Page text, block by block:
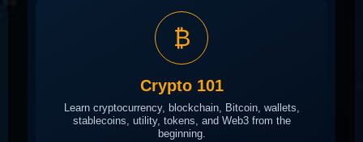
₿
Crypto 101
Learn cryptocurrency, blockchain, Bitcoin, wallets,
stablecoins, utility, tokens, and Web3 from the
beginning.